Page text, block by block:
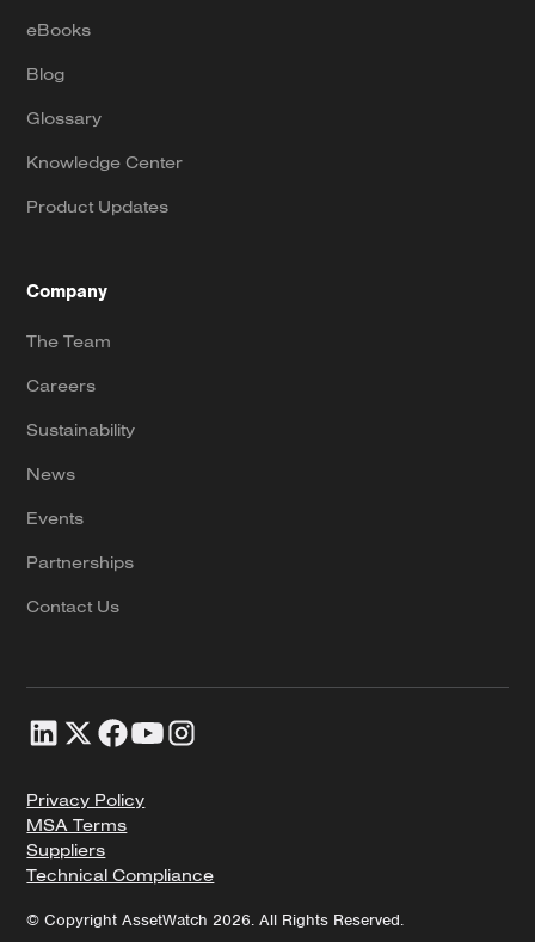
eBooks
Blog
Glossary
Knowledge Center
Product Updates
Company
The Team
Careers
Sustainability
News
Events
Partnerships
Contact Us
© Copyright AssetWatch 2026. All Rights Reserved.
Privacy Policy
MSA Terms
Suppliers
Technical Compliance